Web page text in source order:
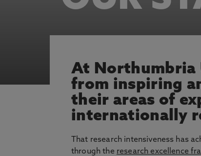
At Northumbria
from inspiring
their areas of
internationally
That research intensiveness has
through the research excellence